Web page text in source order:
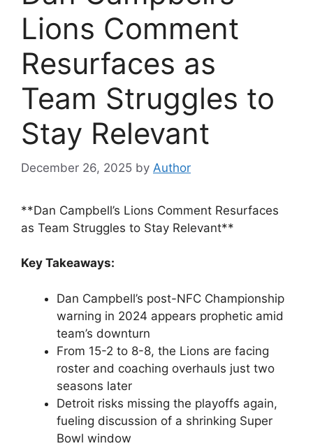
Lions Comment
Resurfaces as
Team Struggles to
Stay Relevant
December 26, 2025 by Author
**Dan Campbell’s Lions Comment Resurfaces
as Team Struggles to Stay Relevant**
Key Takeaways:
Dan Campbell’s post-NFC Championship
warning in 2024 appears prophetic amid
team’s downturn
From 15-2 to 8-8, the Lions are facing
roster and coaching overhauls just two
seasons later
Detroit risks missing the playoffs again,
fueling discussion of a shrinking Super
Bowl window